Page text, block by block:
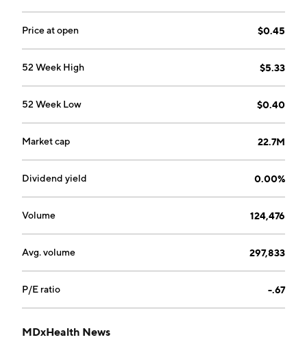
founded by Herman Spolders and Philip S. Devine on
January 10, 2003 and is headquartered in Herstal,
Price at open $0.45
52 Week High $5.33
52 Week Low $0.40
Market cap 22.7M
Dividend yield 0.00%
Volume 124,476
Avg. volume 297,833
P/E ratio -.67
MDxHealth News